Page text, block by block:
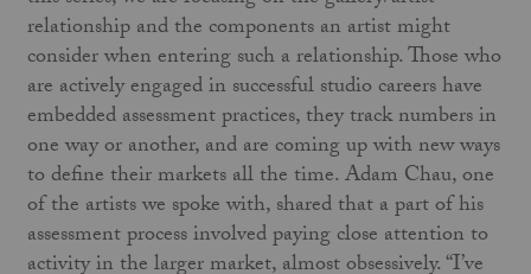
relationship and the components an artist might
consider when entering such a relationship. Those who
are actively engaged in successful studio careers have
embedded assessment practices, they track numbers in
one way or another, and are coming up with new ways
to define their markets all the time. Adam Chau, one
of the artists we spoke with, shared that a part of his
assessment process involved paying close attention to
activity in the larger market, almost obsessively. “I’ve